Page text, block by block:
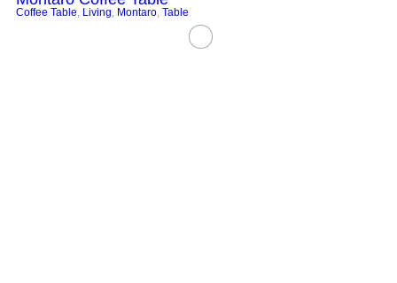
Coffee Table, Living, Montaro, Table